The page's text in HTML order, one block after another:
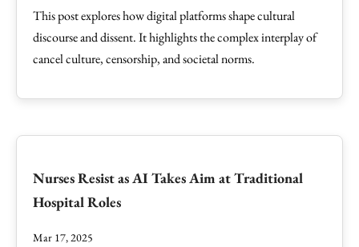
This post explores how digital platforms shape cultural
discourse and dissent. It highlights the complex interplay of
cancel culture, censorship, and societal norms.
Nurses Resist as AI Takes Aim at Traditional
Hospital Roles
Mar 17, 2025